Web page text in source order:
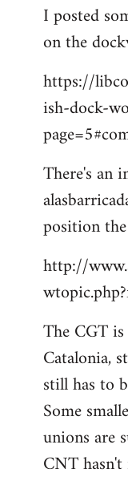
to
Welcome
libcom.org
I posted
on the
https://
ish-dock-
There's an
position
http://
The CGT
Catalonia,
still has to
Some
unions are
CNT hasn't